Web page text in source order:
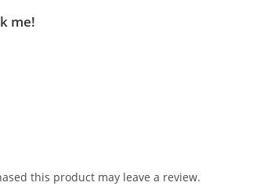
me!
this product may leave a review.